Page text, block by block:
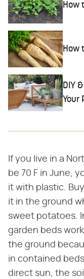
How
How
DIY
Your
If you live in a
be 70 F in June,
it with plastic. Buy
it in the ground
sweet potatoes.
garden beds
the ground
in contained
direct sun, the